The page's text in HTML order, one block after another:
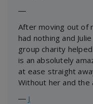
―
After moving out of
had nothing and
group charity
is an absolutely
at ease straight
Without her and the
― J